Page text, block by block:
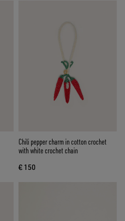
Chili pepper charm in cotton crochet
with white crochet chain
€ 150